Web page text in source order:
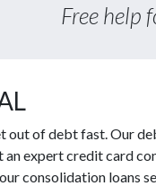
Free help
of debt fast. Our
expert credit card
consolidation loans